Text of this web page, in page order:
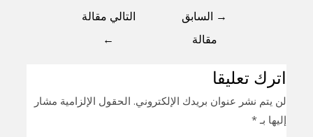
→ السابق
مقالة
التالي مقالة
←
اترك تعليقا
لن يتم نشر عنوان بريدك الإلكتروني. الحقول الإلزامية مشار
إليها بـ*